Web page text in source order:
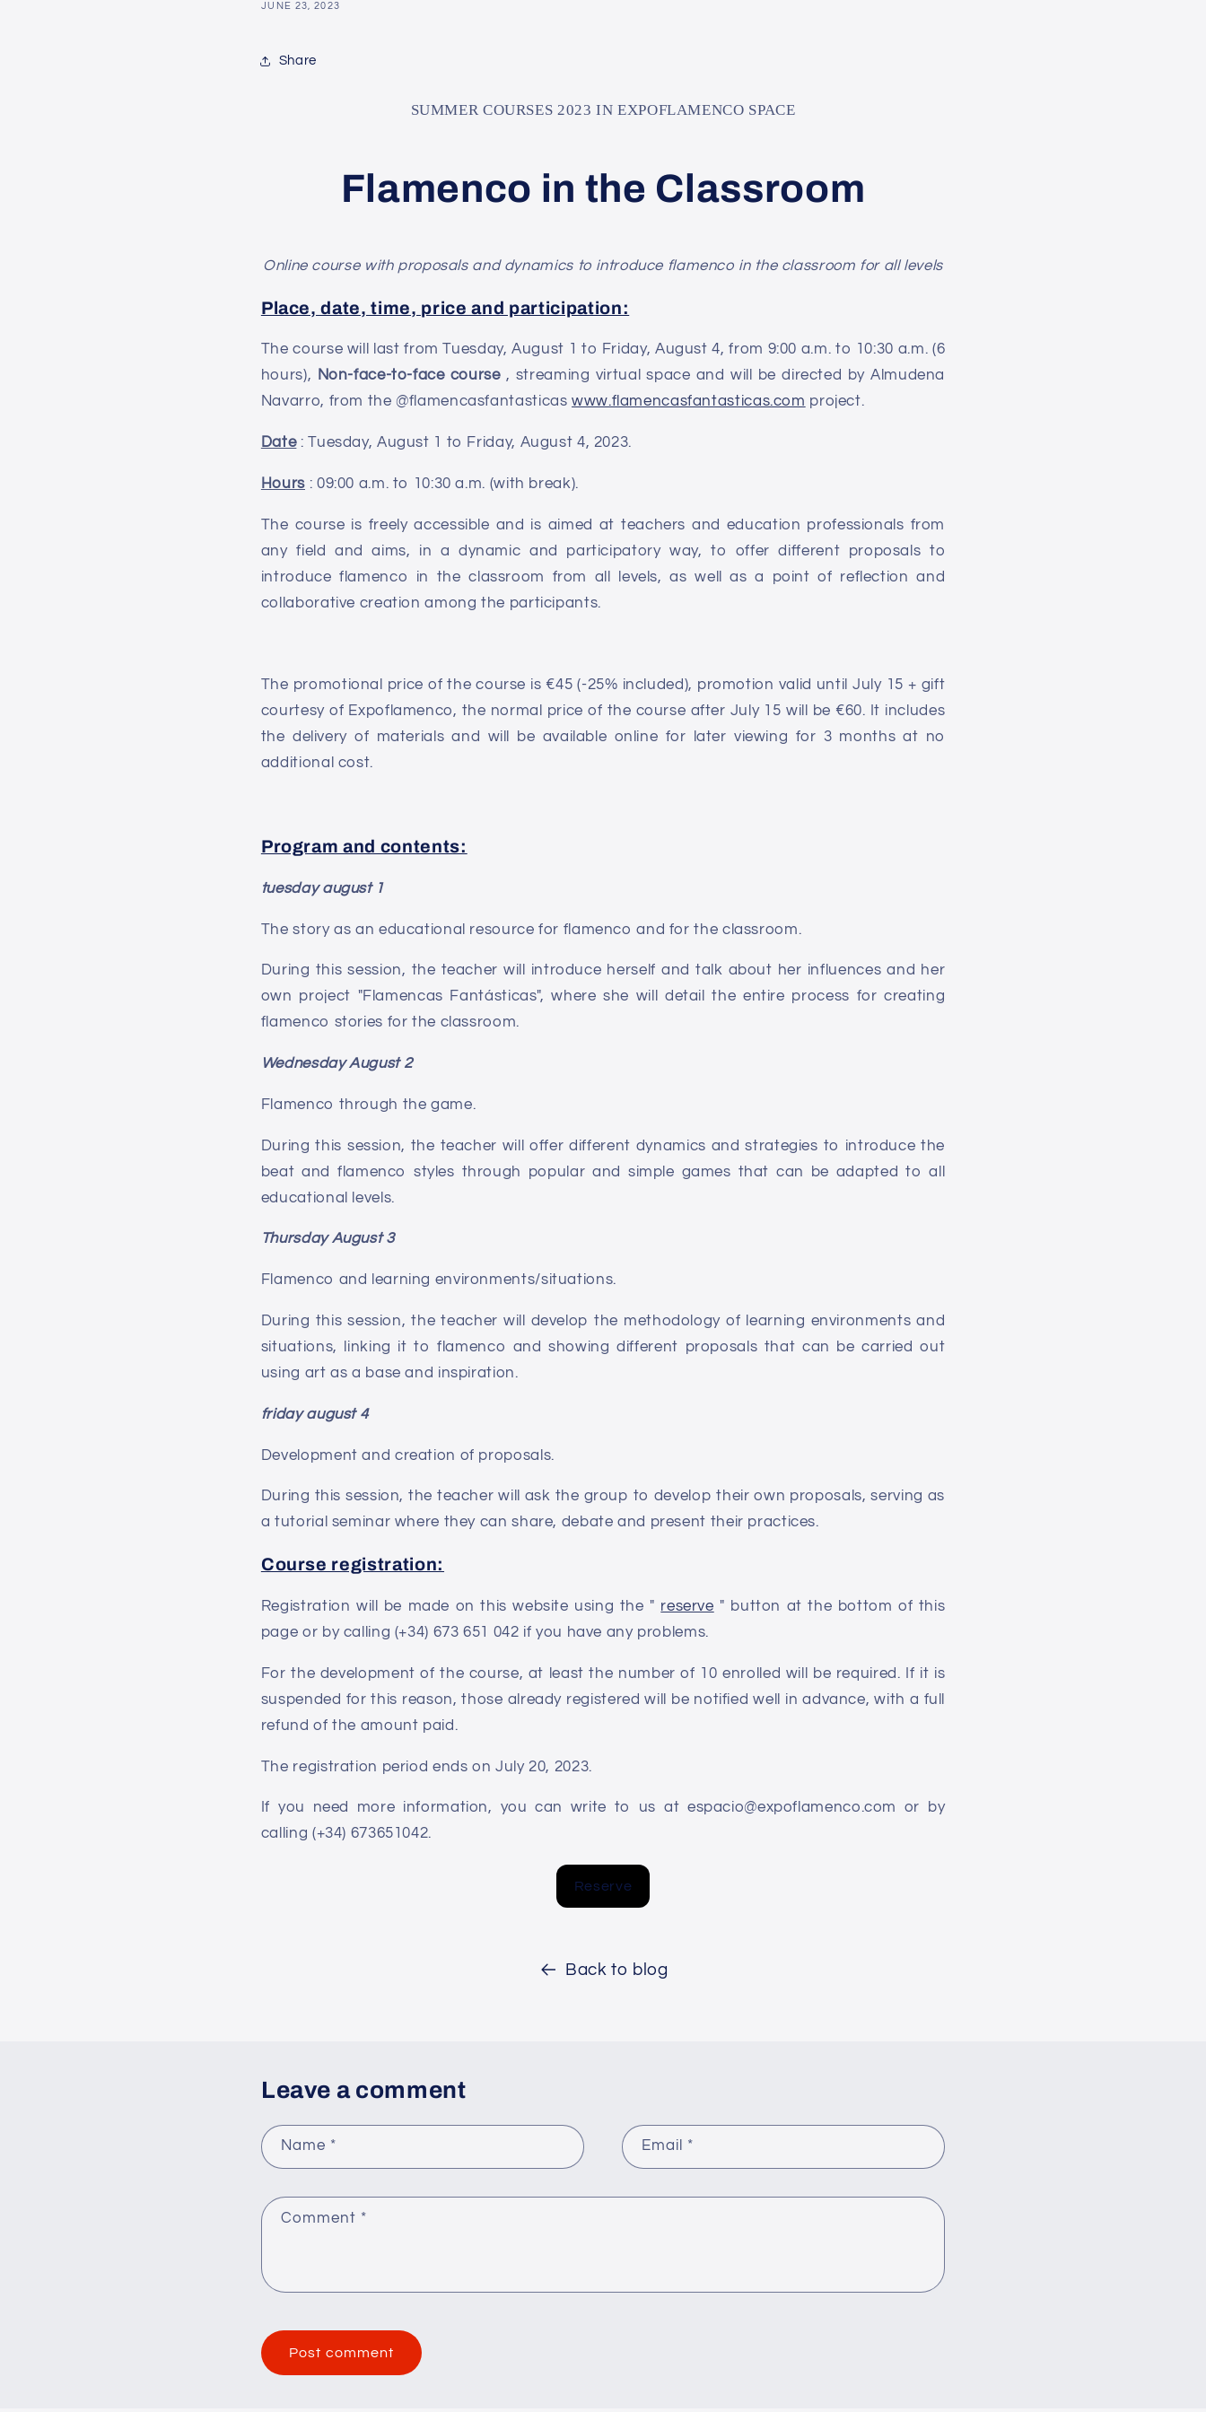
JUNE 23, 2023
Share
SUMMER COURSES 2023 IN EXPOFLAMENCO SPACE
Flamenco in the Classroom
Online course with proposals and dynamics to introduce flamenco in the classroom for all levels
Place, date, time, price and participation:
The course will last from Tuesday, August 1 to Friday, August 4, from 9:00 a.m. to 10:30 a.m. (6
hours),
Non-face-to-face course, streaming virtual space and will be directed by Almudena
Navarro, from the @flamencasfantasticaswww.flamencasfantasticas.com project.
Date: Tuesday, August 1 to Friday, August 4, 2023.
Hours : 09:00 a.m. to 10:30 a.m. (with break).
The course is freely accessible and is aimed at teachers and education professionals from
any field and aims, in a dynamic and participatory way, to offer different proposals to
introduce flamenco in the classroom from all levels, as well as a point of reflection and
collaborative creation among the participants.
The promotional price of the course is €45 (-25% included), promotion valid until July 15 + gift
courtesy of Expoflamenco, the normal price of the course after July 15 will be €60. It includes
the delivery of materials and will be available online for later viewing for 3 months at no
additional cost.
Program and contents:
tuesday august 1
The story as an educational resource for flamenco and for the classroom.
During this session, the teacher will introduce herself and talk about her influences and her
own project "Flamencas Fantásticas", where she will detail the entire process for creating
flamenco stories for the classroom.
Wednesday August 2
Flamenco through the game.
During this session, the teacher will offer different dynamics and strategies to introduce the
beat and flamenco styles through popular and simple games that can be adapted to all
educational levels.
Thursday August 3
Flamenco and learning environments/situations.
During this session, the teacher will develop the methodology of learning environments and
situations, linking it to flamenco and showing different proposals that can be carried out
using art as a base and inspiration.
friday august 4
Development and creation of proposals.
During this session, the teacher will ask the group to develop their own proposals, serving as
a tutorial seminar where they can share, debate and present their practices.
Course registration:
Registration will be made on this website using the " reserve " button at the bottom of this
page or by calling (+34) 673 651 042 if you have any problems.
For the development of the course, at least the number of 10 enrolled will be required. If it is
suspended for this reason, those already registered will be notified well in advance, with a full
refund of the amount paid.
The registration period ends on July 20, 2023.
If you need more information, you can write to us at espacio@expoflamenco.com or by
calling (+34) 673651042.
Reserve
Back to blog
Leave a comment
Name * Email *
Comment *